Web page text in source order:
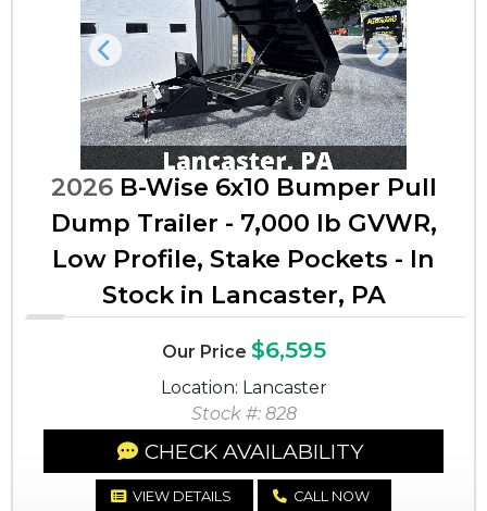
Previous Next
2026B-Wise 6x10 Bumper Pull
Dump Trailer - 7,000 lb GVWR,
Low Profile, Stake Pockets - In
Stock in Lancaster, PA
Our Price $6,595
Location: Lancaster
Stock #: 828
CHECK AVAILABILITY
VIEW DETAILS CALL NOW